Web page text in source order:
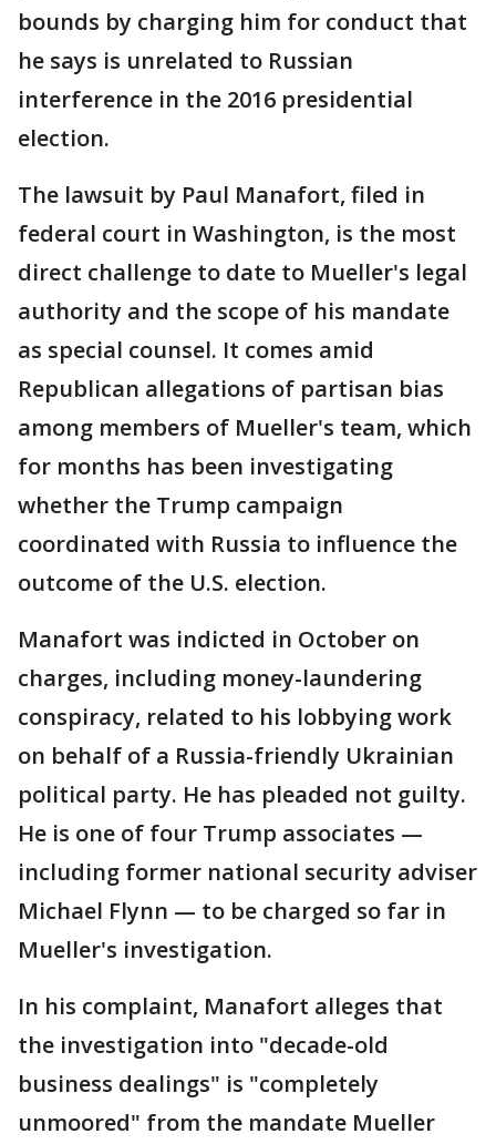
bounds by charging him for conduct that
he says is unrelated to Russian
interference in the 2016 presidential
election.
The lawsuit by Paul Manafort, filed in
federal court in Washington, is the most
direct challenge to date to Mueller's legal
authority and the scope of his mandate
as special counsel. It comes amid
Republican allegations of partisan bias
among members of Mueller's team, which
for months has been investigating
whether the Trump campaign
coordinated with Russia to influence the
outcome of the U.S. election.
Manafort was indicted in October on
charges, including money-laundering
conspiracy, related to his lobbying work
on behalf of a Russia-friendly Ukrainian
political party. He has pleaded not guilty.
He is one of four Trump associates —
including former national security adviser
Michael Flynn — to be charged so far in
Mueller's investigation.
In his complaint, Manafort alleges that
the investigation into "decade-old
business dealings" is "completely
unmoored" from the mandate Mueller